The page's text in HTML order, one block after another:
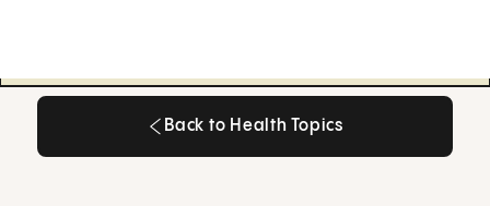
Back to Health Topics